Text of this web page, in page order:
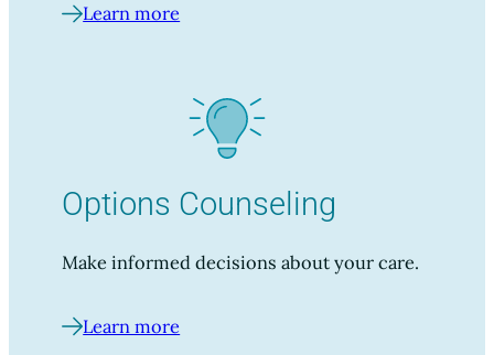
Learn more
Options Counseling
Make informed decisions about your care.
Learn more